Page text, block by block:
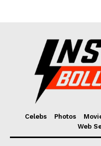
Celebs Photos
Web